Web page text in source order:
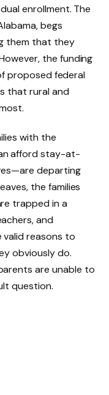
enrollment. The
begs
them that they
the funding
proposed federal
that rural and
with the
afford stay-at-
departing
the families
trapped in a
and
valid reasons to
obviously do.
are unable to
question.